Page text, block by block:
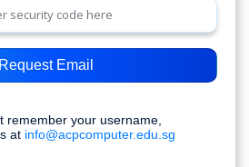
Request Email
remember your username,
at info@acpcomputer.edu.sg